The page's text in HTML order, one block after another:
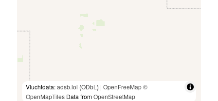
Vluchtdata:adsb.lol (ODbL ) | OpenFreeMap©
OpenMapTiles Data fromOpenStreetMap